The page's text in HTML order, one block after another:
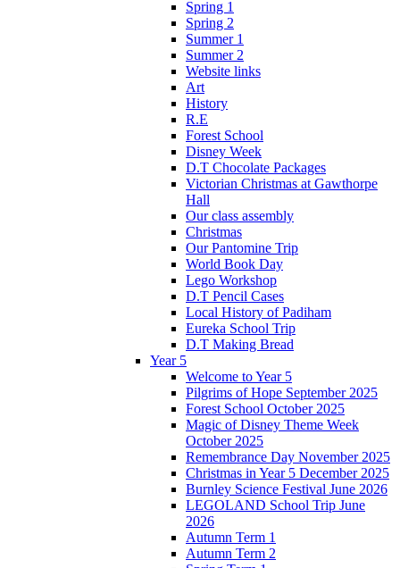
Spring 1
Spring 2
Summer 1
Summer 2
Website links
Art
History
R.E
Forest School
Disney Week
D.T Chocolate Packages
Victorian Christmas at Gawthorpe
Hall
Our class assembly
Christmas
Our Pantomine Trip
World Book Day
Lego Workshop
D.T Pencil Cases
Local History of Padiham
Eureka School Trip
D.T Making Bread
Year 5
Welcome to Year 5
Pilgrims of Hope September 2025
Forest School October 2025
Magic of Disney Theme Week
October 2025
Remembrance Day November 2025
Christmas in Year 5 December 2025
Burnley Science Festival June 2026
LEGOLAND School Trip June
2026
Autumn Term 1
Autumn Term 2